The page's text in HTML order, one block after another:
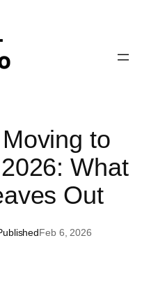
to
What
Out
Feb 6, 2026